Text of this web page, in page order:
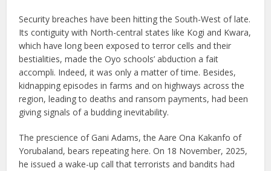
Security breaches have been hitting the South-West of late.
Its contiguity with North-central states like Kogi and Kwara,
which have long been exposed to terror cells and their
bestialities, made the Oyo schools’ abduction a fait
accompli. Indeed, it was only a matter of time. Besides,
kidnapping episodes in farms and on highways across the
region, leading to deaths and ransom payments, had been
giving signals of a budding inevitability.
The prescience of Gani Adams, the Aare Ona Kakanfo of
Yorubaland, bears repeating here. On 18 November, 2025,
he issued a wake-up call that terrorists and bandits had